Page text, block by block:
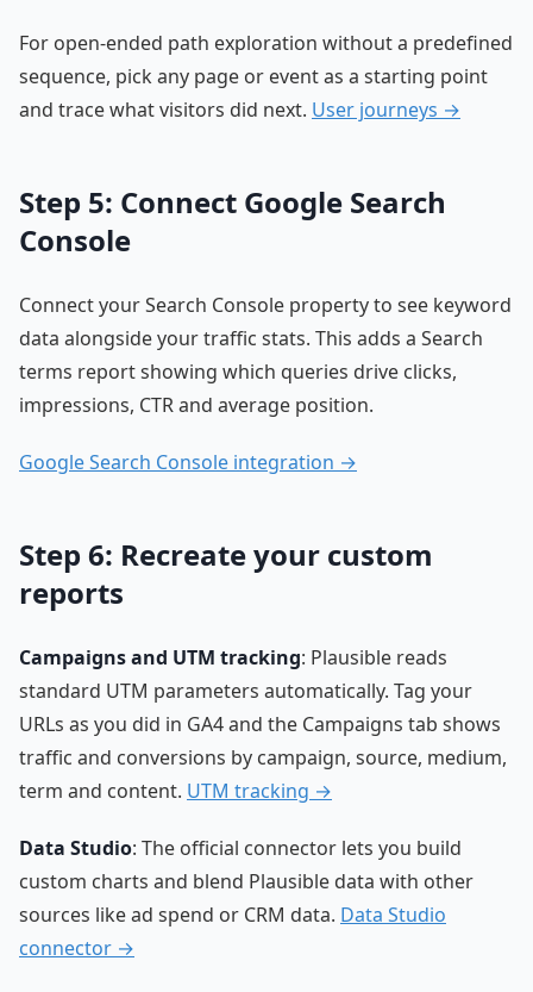
For open-ended path exploration without a predefined
sequence, pick any page or event as a starting point
and trace what visitors did next. User journeys →
Step 5: Connect Google Search
Console
Connect your Search Console property to see keyword
data alongside your traffic stats. This adds a Search
terms report showing which queries drive clicks,
impressions, CTR and average position.
Google Search Console integration →
Step 6: Recreate your custom
reports
Campaigns and UTM tracking: Plausible reads
standard UTM parameters automatically. Tag your
URLs as you did in GA4 and the Campaigns tab shows
traffic and conversions by campaign, source, medium,
term and content. UTM tracking →
Data Studio: The official connector lets you build
custom charts and blend Plausible data with other
sources like ad spend or CRM data. Data Studio
connector →